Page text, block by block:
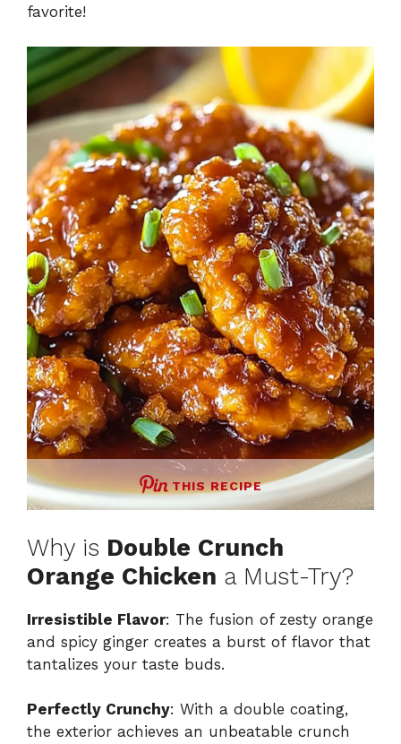
favorite!
THIS RECIPE
Why is Double Crunch
Orange Chicken a Must-Try?
Irresistible Flavor: The fusion of zesty orange
and spicy ginger creates a burst of flavor that
tantalizes your taste buds.
Perfectly Crunchy: With a double coating,
the exterior achieves an unbeatable crunch